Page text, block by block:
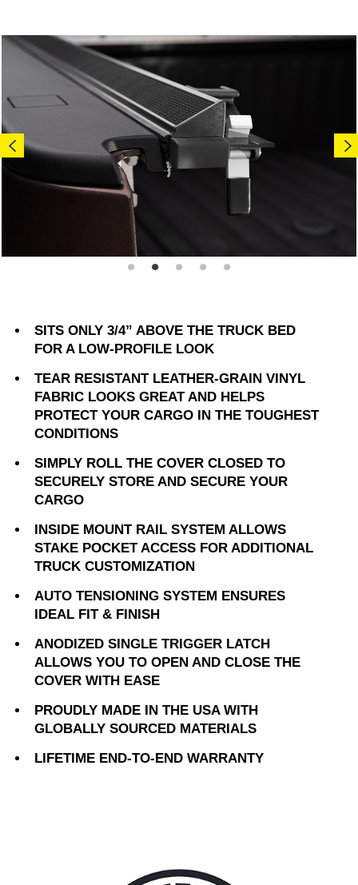
SITS ONLY 3/4” ABOVE THE TRUCK BED
FOR A LOW-PROFILE LOOK
TEAR RESISTANT LEATHER-GRAIN VINYL
FABRIC LOOKS GREAT AND HELPS
PROTECT YOUR CARGO IN THE TOUGHEST
CONDITIONS
SIMPLY ROLL THE COVER CLOSED TO
SECURELY STORE AND SECURE YOUR
CARGO
INSIDE MOUNT RAIL SYSTEM ALLOWS
STAKE POCKET ACCESS FOR ADDITIONAL
TRUCK CUSTOMIZATION
AUTO TENSIONING SYSTEM ENSURES
IDEAL FIT & FINISH
ANODIZED SINGLE TRIGGER LATCH
ALLOWS YOU TO OPEN AND CLOSE THE
COVER WITH EASE
PROUDLY MADE IN THE USA WITH
GLOBALLY SOURCED MATERIALS
LIFETIME END-TO-END WARRANTY